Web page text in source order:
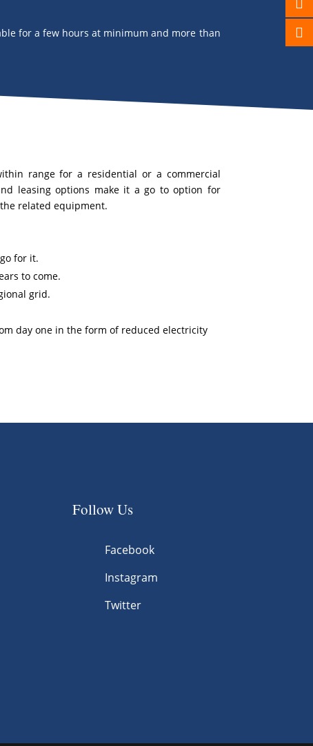
for a few hours at minimum and more than
range for a residential or a commercial
leasing options make it a go to option for
related equipment.
for it.
to come.
grid.
day one in the form of reduced electricity
Follow Us
Facebook
Instagram
Twitter